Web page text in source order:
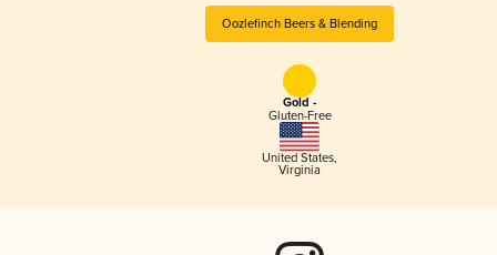
Oozlefinch Beers & Blending
Gold -
Gluten-Free
United States,
Virginia